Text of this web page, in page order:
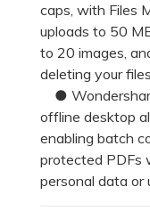
caps, with Files
uploads to 50
to 20 images,
deleting your
●
offline desktop
enabling batch
protected PDFs
personal data or